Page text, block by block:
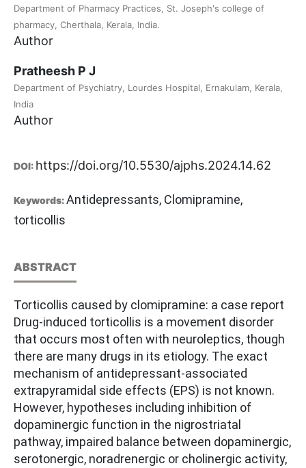
Department of Pharmacy Practices, St. Joseph's college of
pharmacy, Cherthala, Kerala, India.
Author
Pratheesh P J
Department of Psychiatry, Lourdes Hospital, Ernakulam, Kerala,
India
Author
DOI: https://doi.org/10.5530/ajphs.2024.14.62
Keywords:Antidepressants, Clomipramine,
torticollis
ABSTRACT
Torticollis caused by clomipramine: a case report
Drug-induced torticollis is a movement disorder
that occurs most often with neuroleptics, though
there are many drugs in its etiology. The exact
mechanism of antidepressant-associated
extrapyramidal side effects (EPS) is not known.
However, hypotheses including inhibition of
dopaminergic function in the nigrostriatal
pathway, impaired balance between dopaminergic,
serotonergic, noradrenergic or cholinergic activity,